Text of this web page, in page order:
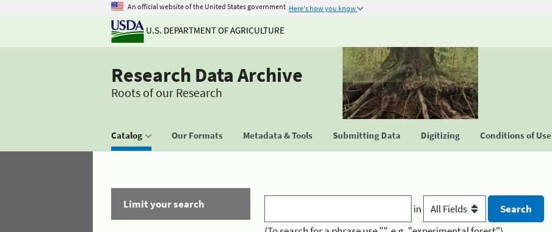
An official website of the United States government Here's how you know
U.S. DEPARTMENT OF AGRICULTURE
Research Data Archive
Roots of our Research
Catalog Our Formats Metadata & Tools Submitting Data Digitizing Conditions of Use
Limit your search
in